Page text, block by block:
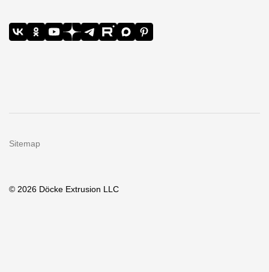
Sitemap
© 2026 Döcke Extrusion LLC